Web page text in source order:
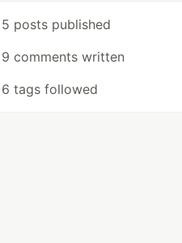
5 posts published
9 comments written
6 tags followed